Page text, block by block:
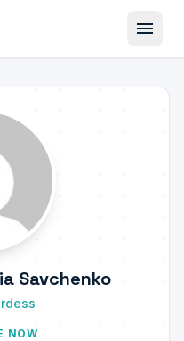
menu
Savchenko
NOW